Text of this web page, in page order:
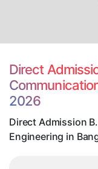
Direct
2026
Direct Admission
Engineering in